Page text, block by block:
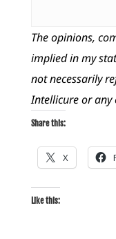
The opinions,
implied in my
not necessarily
Intellicure or any
Share this:
X
Like this: